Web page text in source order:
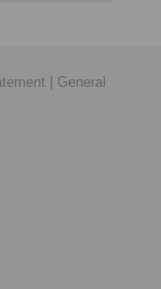
General